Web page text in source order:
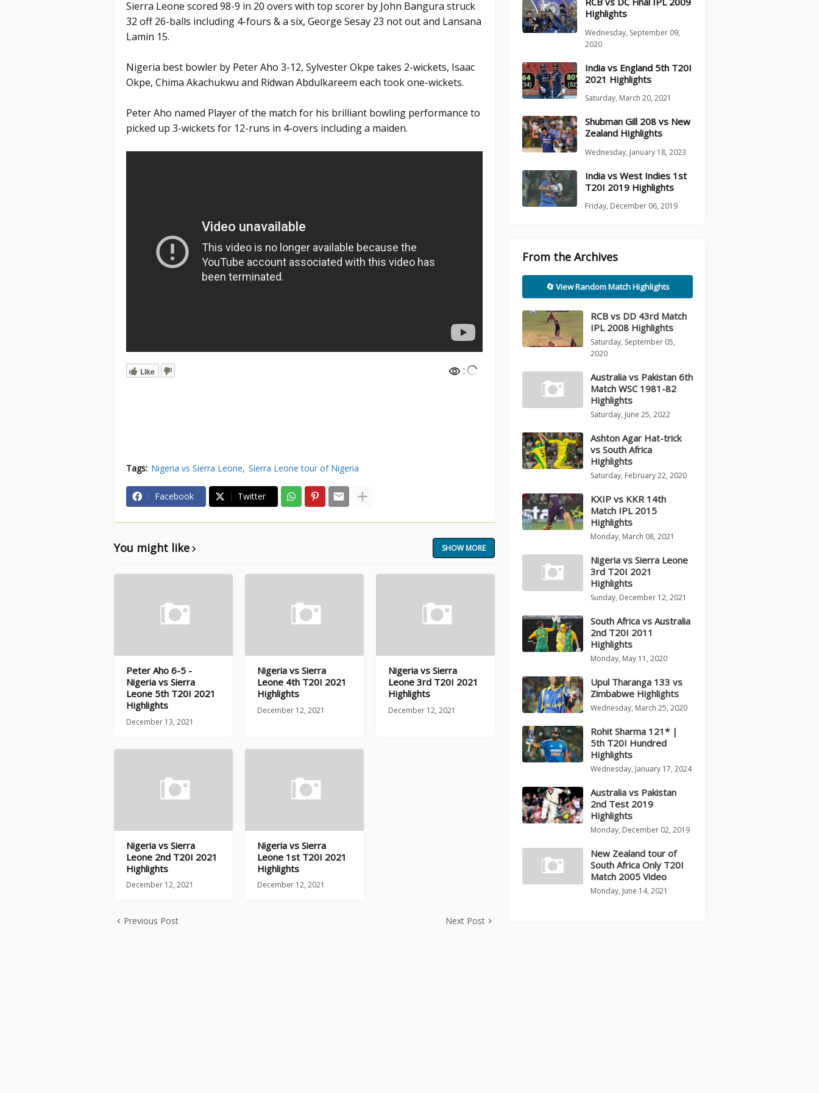
Sierra Leone scored 98-9 in 20 overs with top scorer by John Bangura struck
32 off 26-balls including 4-fours & a six, George Sesay 23 not out and Lansana
Lamin 15.
Nigeria best bowler by Peter Aho 3-12, Sylvester Okpe takes 2-wickets, Isaac
Okpe, Chima Akachukwu and Ridwan Abdulkareem each took one-wickets.
Peter Aho named Player of the match for his brilliant bowling performance to
picked up 3-wickets for 12-runs in 4-overs including a maiden.
Like :
Tags: Nigeria vs Sierra Leone Sierra Leone tour of Nigeria
Facebook Twitter
You might like SHOW MORE
Peter Aho 6-5 -
Nigeria vs Sierra
Leone 5th T20I 2021
Highlights
December 13, 2021
Nigeria vs Sierra
Leone 4th T20I 2021
Highlights
December 12, 2021
Nigeria vs Sierra
Leone 3rd T20I 2021
Highlights
December 12, 2021
Nigeria vs Sierra
Leone 2nd T20I 2021
Highlights
December 12, 2021
Nigeria vs Sierra
Leone 1st T20I 2021
Highlights
December 12, 2021
Previous Post Next Post
Highlights
Wednesday, September 09,
2020
India vs England 5th T20I
2021 Highlights
Saturday, March 20, 2021
Shubman Gill 208 vs New
Zealand Highlights
Wednesday, January 18, 2023
India vs West Indies 1st
T20I 2019 Highlights
Friday, December 06, 2019
From the Archives
🔄 View Random Match Highlights
RCB vs DD 43rd Match
IPL 2008 Highlights
Saturday, September 05,
2020
Australia vs Pakistan 6th
Match WSC 1981-82
Highlights
Saturday, June 25, 2022
Ashton Agar Hat-trick
vs South Africa
Highlights
Saturday, February 22, 2020
KXIP vs KKR 14th
Match IPL 2015
Highlights
Monday, March 08, 2021
Nigeria vs Sierra Leone
3rd T20I 2021
Highlights
Sunday, December 12, 2021
South Africa vs Australia
2nd T20I 2011
Highlights
Monday, May 11, 2020
Upul Tharanga 133 vs
Zimbabwe Highlights
Wednesday, March 25, 2020
Rohit Sharma 121* |
5th T20I Hundred
Highlights
Wednesday, January 17, 2024
Australia vs Pakistan
2nd Test 2019
Highlights
Monday, December 02, 2019
New Zealand tour of
South Africa Only T20I
Match 2005 Video
Monday, June 14, 2021